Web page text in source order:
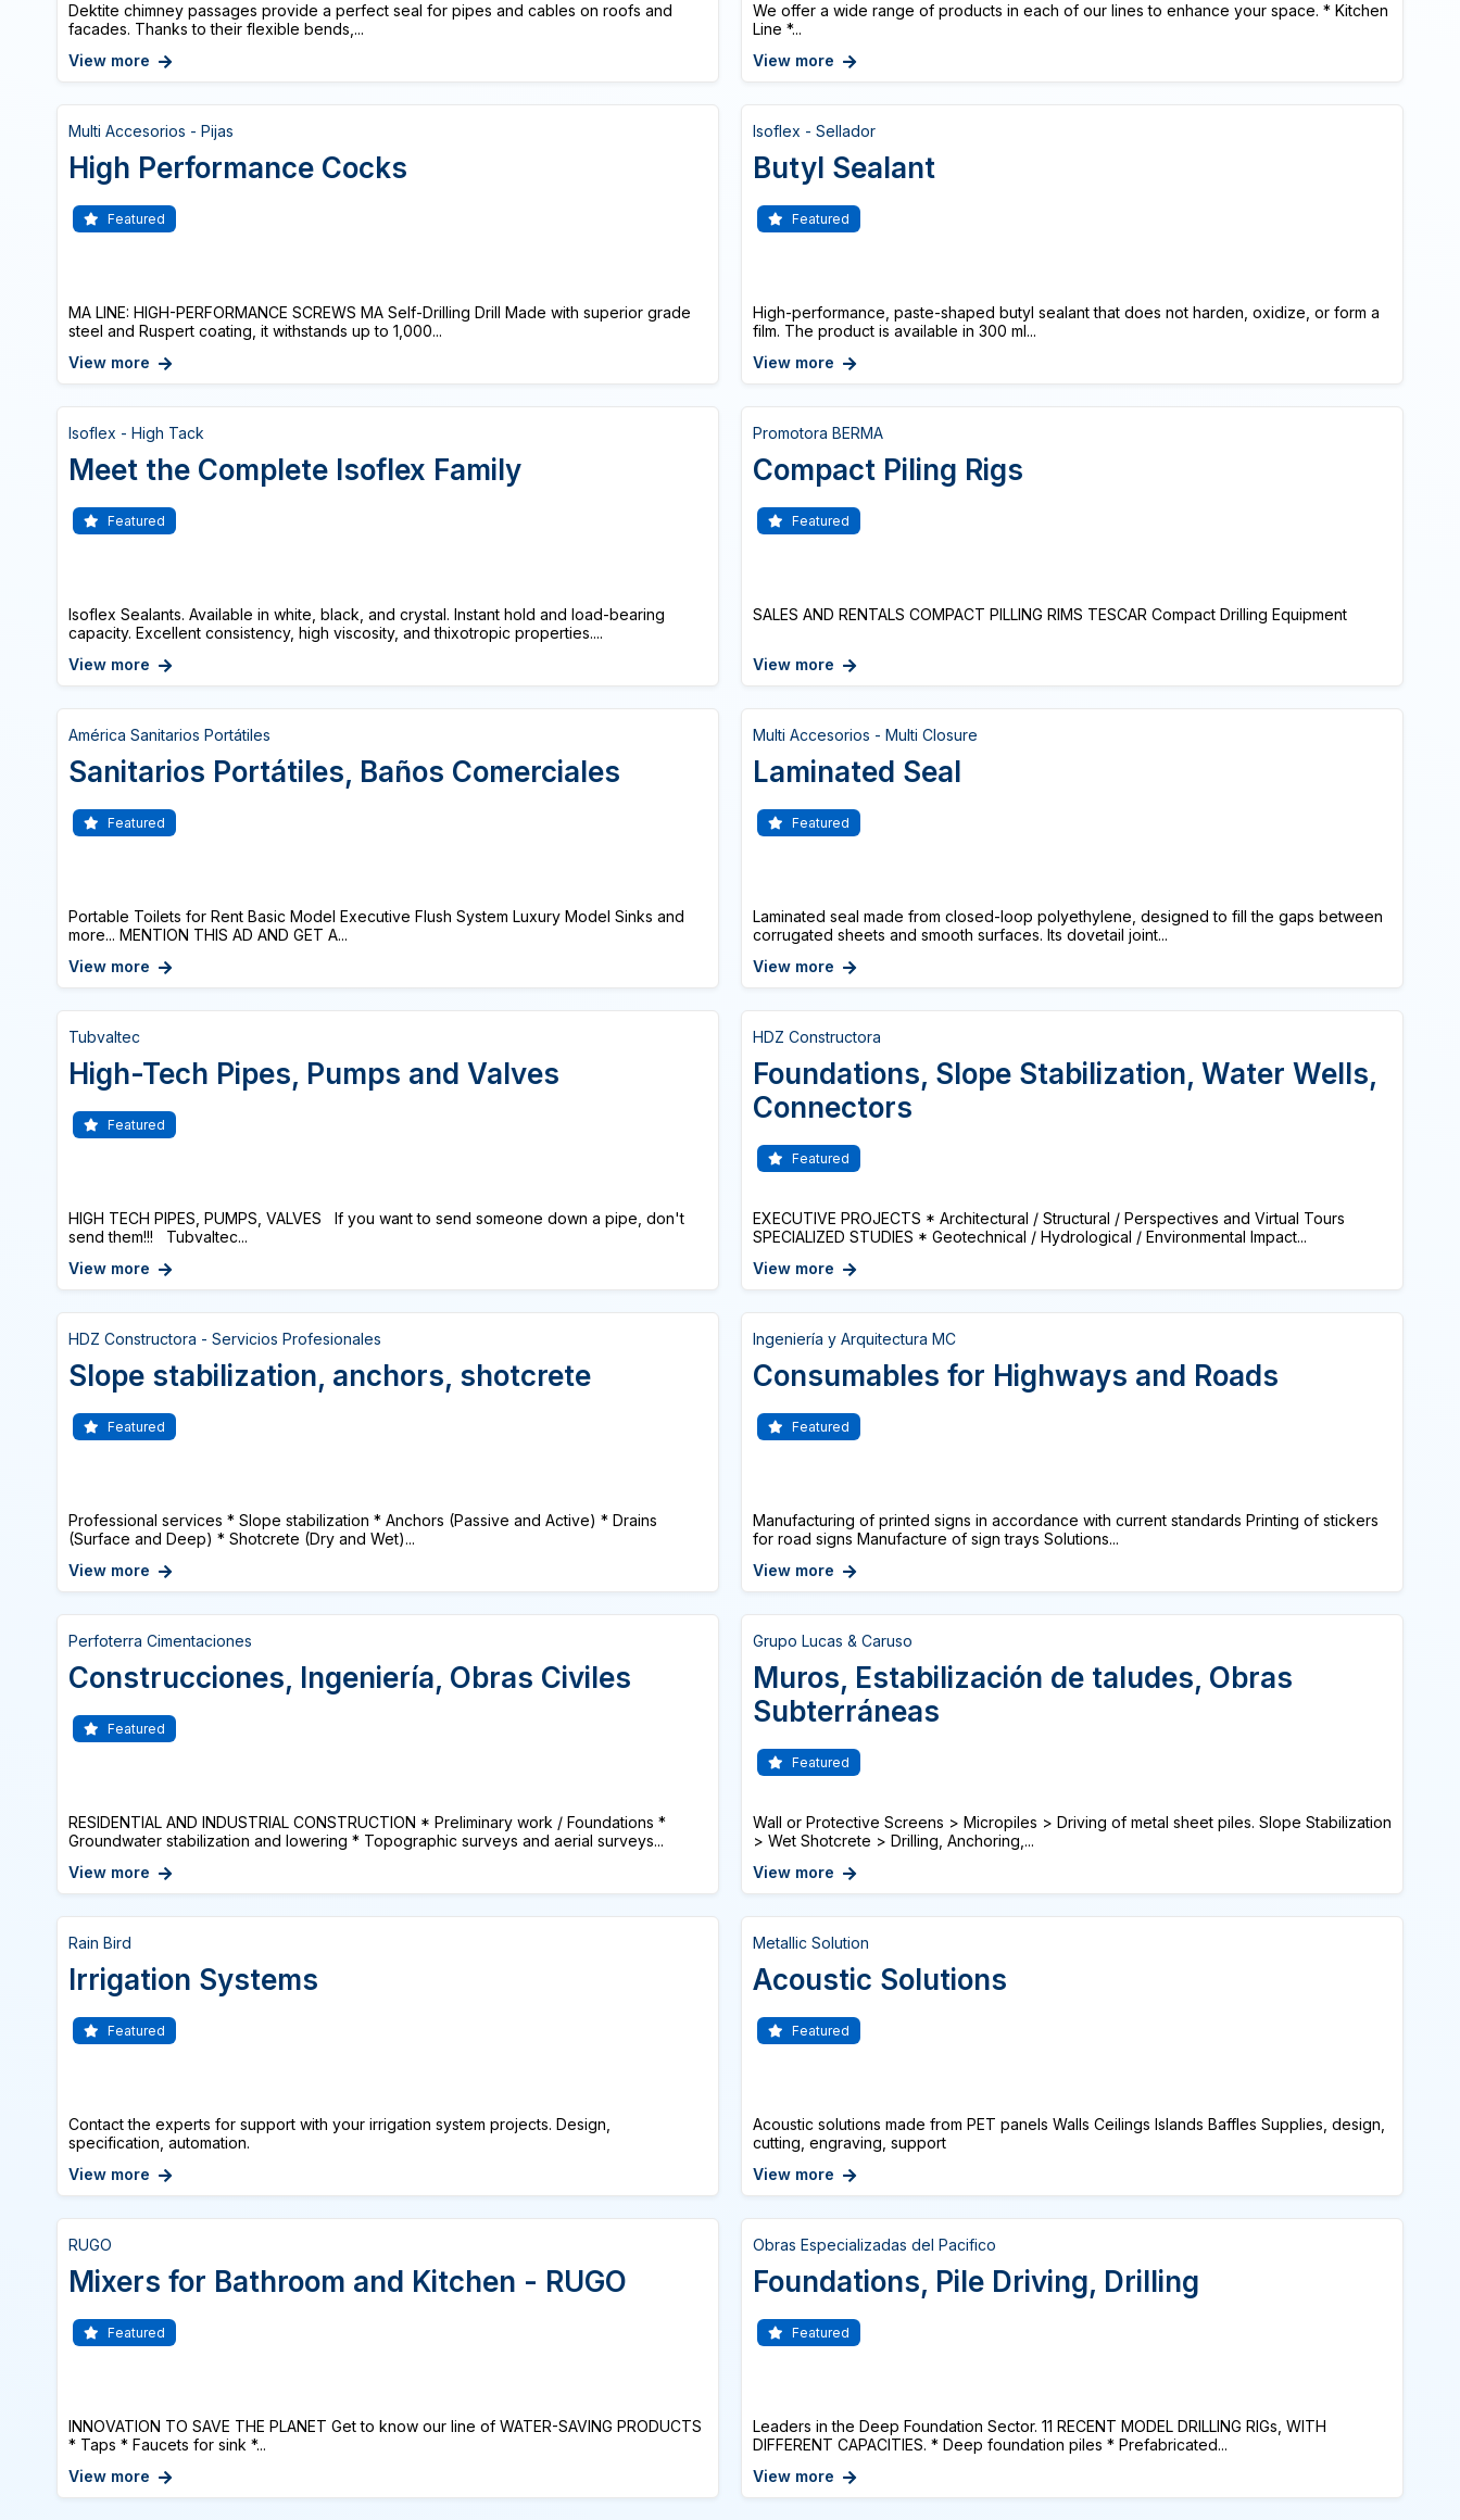
Dektite chimney passages provide a perfect seal for pipes and cables on roofs and
facades. Thanks to their flexible bends,...
View more
We offer a wide range of products in each of our lines to enhance your space. * Kitchen
Line *...
View more
Multi Accesorios - Pijas
High Performance Cocks
Featured
MA LINE: HIGH-PERFORMANCE SCREWS MA Self-Drilling Drill Made with superior grade
steel and Ruspert coating, it withstands up to 1,000...
View more
Isoflex - Sellador
Butyl Sealant
Featured
High-performance, paste-shaped butyl sealant that does not harden, oxidize, or form a
film. The product is available in 300 ml...
View more
Isoflex - High Tack
Meet the Complete Isoflex Family
Featured
Isoflex Sealants. Available in white, black, and crystal. Instant hold and load-bearing
capacity. Excellent consistency, high viscosity, and thixotropic properties....
View more
Promotora BERMA
Compact Piling Rigs
Featured
SALES AND RENTALS COMPACT PILLING RIMS TESCAR Compact Drilling Equipment
View more
América Sanitarios Portátiles
Sanitarios Portátiles, Baños Comerciales
Featured
Portable Toilets for Rent Basic Model Executive Flush System Luxury Model Sinks and
more... MENTION THIS AD AND GET A...
View more
Multi Accesorios - Multi Closure
Laminated Seal
Featured
Laminated seal made from closed-loop polyethylene, designed to fill the gaps between
corrugated sheets and smooth surfaces. Its dovetail joint...
View more
Tubvaltec
High-Tech Pipes, Pumps and Valves
Featured
HIGH TECH PIPES, PUMPS, VALVES If you want to send someone down a pipe, don't
send them!!! Tubvaltec...
View more
HDZ Constructora
Foundations, Slope Stabilization, Water Wells,
Connectors
Featured
EXECUTIVE PROJECTS * Architectural / Structural / Perspectives and Virtual Tours
SPECIALIZED STUDIES * Geotechnical / Hydrological / Environmental Impact...
View more
HDZ Constructora - Servicios Profesionales
Slope stabilization, anchors, shotcrete
Featured
Professional services * Slope stabilization * Anchors (Passive and Active) * Drains
(Surface and Deep) * Shotcrete (Dry and Wet)...
View more
Ingeniería y Arquitectura MC
Consumables for Highways and Roads
Featured
Manufacturing of printed signs in accordance with current standards Printing of stickers
for road signs Manufacture of sign trays Solutions...
View more
Perfoterra Cimentaciones
Construcciones, Ingeniería, Obras Civiles
Featured
RESIDENTIAL AND INDUSTRIAL CONSTRUCTION * Preliminary work / Foundations *
Groundwater stabilization and lowering * Topographic surveys and aerial surveys...
View more
Grupo Lucas & Caruso
Muros, Estabilización de taludes, Obras
Subterráneas
Featured
Wall or Protective Screens > Micropiles > Driving of metal sheet piles. Slope Stabilization
> Wet Shotcrete > Drilling, Anchoring,...
View more
Rain Bird
Irrigation Systems
Featured
Contact the experts for support with your irrigation system projects. Design,
specification, automation.
View more
Metallic Solution
Acoustic Solutions
Featured
Acoustic solutions made from PET panels Walls Ceilings Islands Baffles Supplies, design,
cutting, engraving, support
View more
RUGO
Mixers for Bathroom and Kitchen - RUGO
Featured
INNOVATION TO SAVE THE PLANET Get to know our line of WATER-SAVING PRODUCTS
* Taps * Faucets for sink *...
View more
Obras Especializadas del Pacifico
Foundations, Pile Driving, Drilling
Featured
Leaders in the Deep Foundation Sector. 11 RECENT MODEL DRILLING RIGs, WITH
DIFFERENT CAPACITIES. * Deep foundation piles * Prefabricated...
View more